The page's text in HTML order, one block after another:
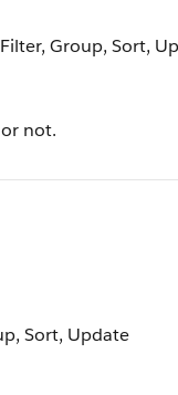
Group, Sort,
not.
Sort, Update